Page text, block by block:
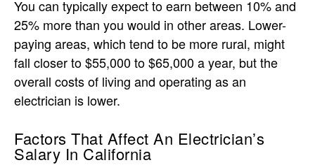
You can typically expect to earn between 10% and
25% more than you would in other areas. Lower-
paying areas, which tend to be more rural, might
fall closer to $55,000 to $65,000 a year, but the
overall costs of living and operating as an
electrician is lower.
Factors That Affect An Electrician’s
Salary In California